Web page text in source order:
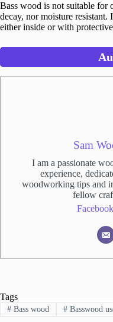
Bass wood is not suitable for
decay, nor moisture
either inside or with
Sam
I am a passionate
experience,
woodworking tips and
fellow
Facebook
Tags
#Bass wood #Basswood